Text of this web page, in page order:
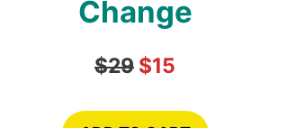
Change
$29 $15